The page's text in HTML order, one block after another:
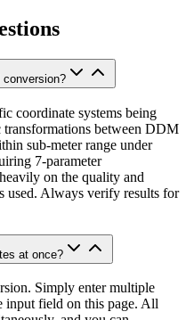
conversion?
coordinate systems being
transformations between DDM
sub-meter range under
7-parameter
on the quality and
used. Always verify results for
at once?
Simply enter multiple
input field on this page. All